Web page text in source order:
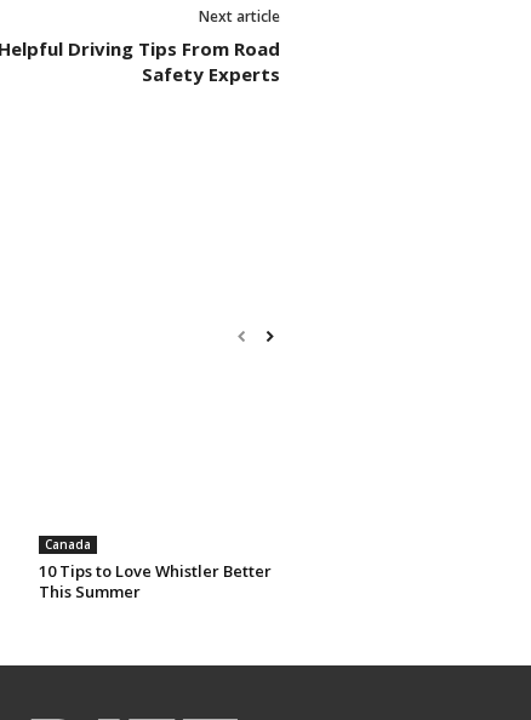
Next article
Driving Tips From Road
Safety Experts
Canada
10 Tips to Love Whistler Better
This Summer